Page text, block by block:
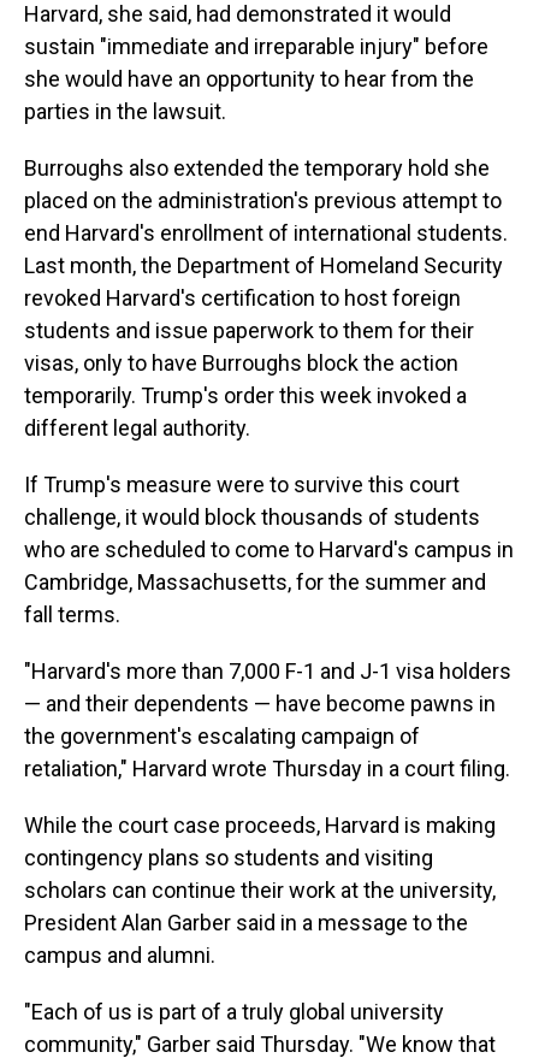
Harvard, she said, had demonstrated it would
sustain "immediate and irreparable injury" before
she would have an opportunity to hear from the
parties in the lawsuit.
Burroughs also extended the temporary hold she
placed on the administration's previous attempt to
end Harvard's enrollment of international students.
Last month, the Department of Homeland Security
revoked Harvard's certification to host foreign
students and issue paperwork to them for their
visas, only to have Burroughs block the action
temporarily. Trump's order this week invoked a
different legal authority.
If Trump's measure were to survive this court
challenge, it would block thousands of students
who are scheduled to come to Harvard's campus in
Cambridge, Massachusetts, for the summer and
fall terms.
"Harvard's more than 7,000 F-1 and J-1 visa holders
— and their dependents — have become pawns in
the government's escalating campaign of
retaliation," Harvard wrote Thursday in a court filing.
While the court case proceeds, Harvard is making
contingency plans so students and visiting
scholars can continue their work at the university,
President Alan Garber said in a message to the
campus and alumni.
"Each of us is part of a truly global university
community," Garber said Thursday. "We know that